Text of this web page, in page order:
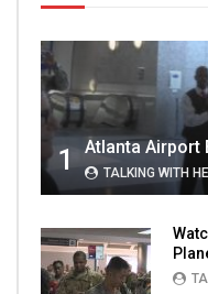
1 TALKING WITH